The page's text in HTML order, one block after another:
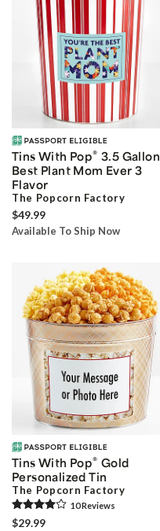
Tins With Pop® 3.5 Gallon
Best Plant Mom Ever 3
Flavor
The Popcorn Factory
$49.99
Available To Ship Now
Tins With Pop® Gold
Personalized Tin
The Popcorn Factory
10Reviews
$29.99